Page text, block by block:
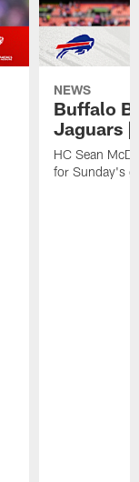
NEWS
Buffalo
Jaguars |
HC Sean
for Sunday's